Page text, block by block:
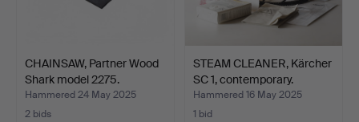
CHAINSAW, Partner Wood
Shark model 2275.
Hammered 24 May 2025
2 bids
STEAM CLEANER, Kärcher
SC 1, contemporary.
Hammered 16 May 2025
1 bid